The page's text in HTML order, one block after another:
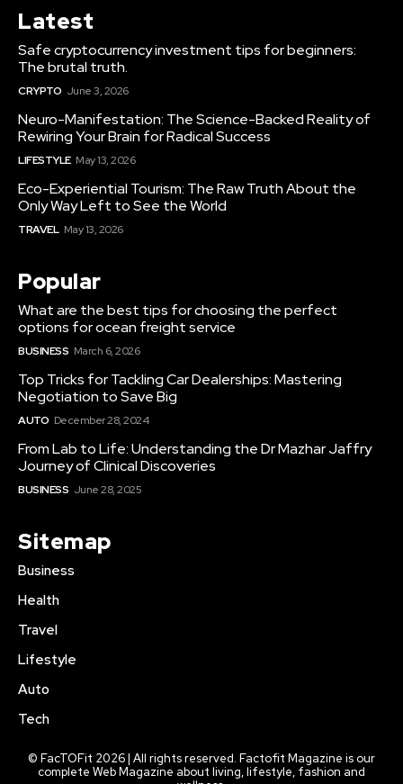
Latest
Safe cryptocurrency investment tips for beginners:
The brutal truth.
CRYPTO June 3, 2026
Neuro-Manifestation: The Science-Backed Reality of
Rewiring Your Brain for Radical Success
LIFESTYLE May 13, 2026
Eco-Experiential Tourism: The Raw Truth About the
Only Way Left to See the World
TRAVEL May 13, 2026
Popular
What are the best tips for choosing the perfect
options for ocean freight service
BUSINESS March 6, 2026
Top Tricks for Tackling Car Dealerships: Mastering
Negotiation to Save Big
AUTO December 28, 2024
From Lab to Life: Understanding the Dr Mazhar Jaffry
Journey of Clinical Discoveries
BUSINESS June 28, 2025
Sitemap
Business
Health
Travel
Lifestyle
Auto
Tech
© FacTOFit 2026 | All rights reserved. Factofit Magazine is our
complete Web Magazine about living, lifestyle, fashion and